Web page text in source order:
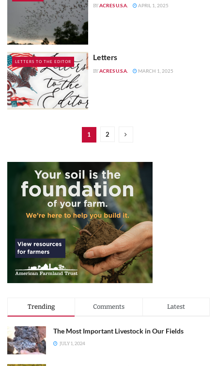
BYACRES U.S.A. APRIL 1, 2025
LETTERS TO THE EDITOR Letters
BYACRES U.S.A. MARCH 1, 2025
1 2
Trending Comments Latest
The Most Important Livestock in Our Fields
JULY 1, 2024